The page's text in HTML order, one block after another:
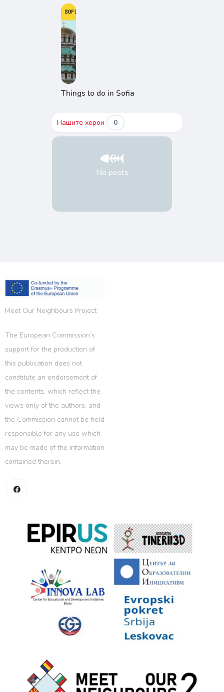
Things to do in Sofia
Нашите херои 0
No posts
Meet Our Neighbours Project
The European Commission’s
support for the production of
this publication does not
constitute an endorsement of
the contents, which reflect the
views only of the authors, and
the Commission cannot be held
responsible for any use which
may be made of the information
contained therein.